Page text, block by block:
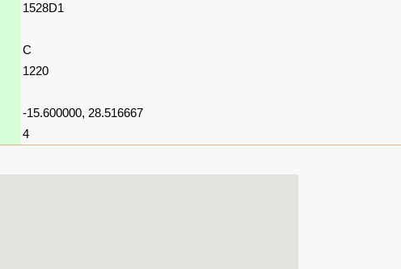
1528D1
C
1220
-15.600000, 28.516667
4